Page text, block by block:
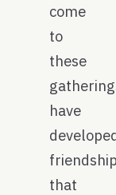
come
to
these
have
that